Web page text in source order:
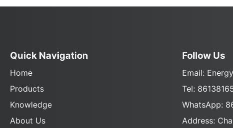
Quick Navigation
Home
Products
Knowledge
About Us
Follow Us
Email:
Tel:
WhatsApp:
Address: